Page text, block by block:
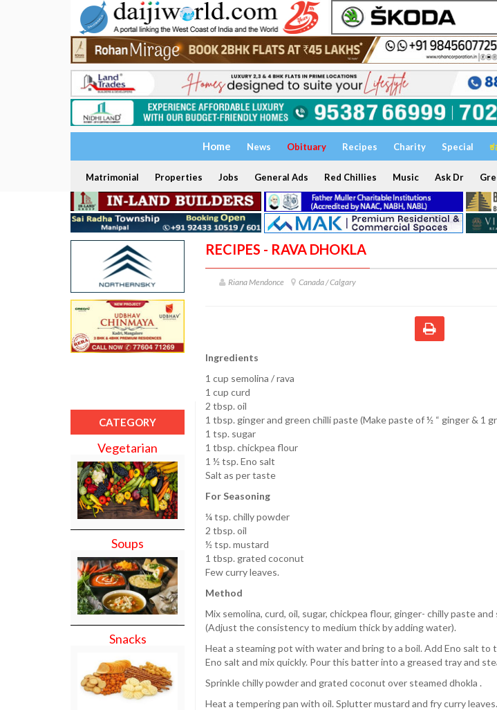
Home News Obituary Recipes Charity Special
Matrimonial Properties Jobs General Ads Red Chillies Music Ask Dr
CATEGORY
Vegetarian
Soups
Snacks
RECIPES - RAVA DHOKLA
Riana Mendonce Canada / Calgary
Ingredients
1 cup semolina / rava
1 cup curd
2 tbsp. oil
1 tbsp. ginger and green chilli paste (Make paste of ½ “ ginger & 1
1 tsp. sugar
1 tbsp. chickpea flour
1 ½ tsp. Eno salt
Salt as per taste
For Seasoning
¼ tsp. chilly powder
2 tbsp. oil
½ tsp. mustard
1 tbsp. grated coconut
Few curry leaves.
Method
Mix semolina, curd, oil, sugar, chickpea flour, ginger- chilly paste
(Adjust the consistency to medium thick by adding water).
Heat a steaming pot with water and bring to a boil. Add Eno salt
Eno salt and mix quickly. Pour this batter into a greased tray and
Sprinkle chilly powder and grated coconut over steamed dhokla .
Heat a tempering pan with oil. Splutter mustard and fry curry